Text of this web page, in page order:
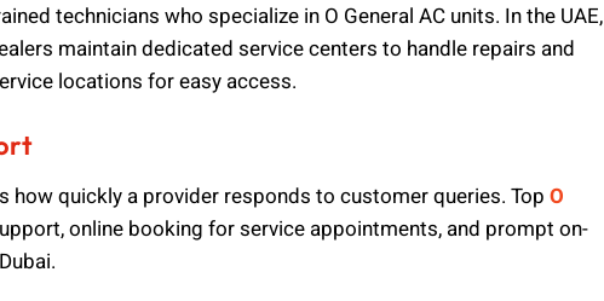
technicians who specialize in O General AC units. In the UAE,
maintain dedicated service centers to handle repairs and
locations for easy access.
quickly a provider responds to customer queries. Top O
online booking for service appointments, and prompt on-